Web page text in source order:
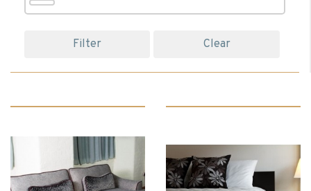
Bedroom Chairs
Beds (13)
Bedside Cabinets (5)
Filter Clear